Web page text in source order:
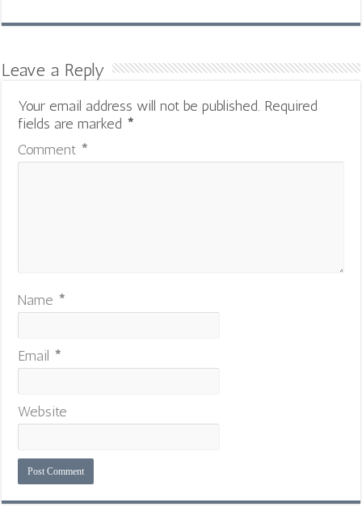
Leave a Reply
Your email address will not be published. Required
fields are marked *
Comment *
Name *
Email *
Website